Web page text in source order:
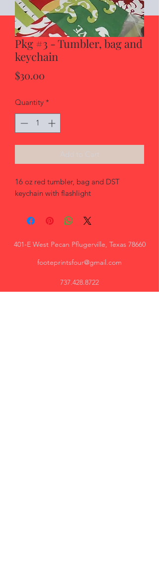
Pkg #3 - Tumbler, bag and
keychain
$30.00
Quantity *
Add to Cart
16 oz red tumbler, bag and DST
keychain with flashlight
401-E West Pecan Pflugerville, Texas 78660
footeprintsfour@gmail.com
737.428.8722